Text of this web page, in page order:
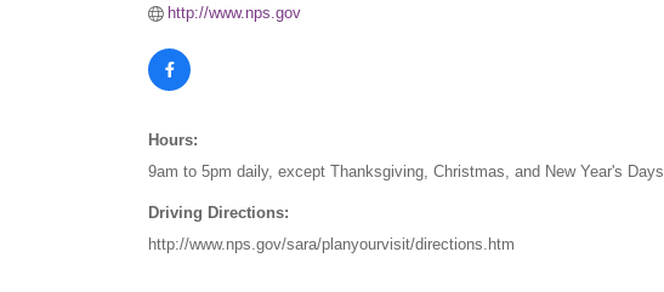
http://www.nps.gov
Hours:
9am to 5pm daily, except Thanksgiving, Christmas, and New Year's Days
Driving Directions:
http://www.nps.gov/sara/planyourvisit/directions.htm